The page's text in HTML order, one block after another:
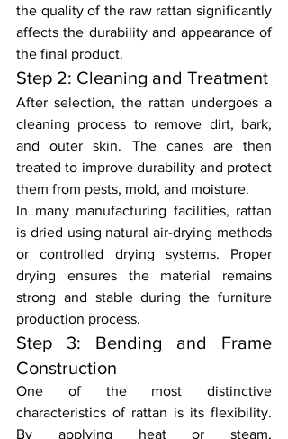
the quality of the raw rattan significantly
affects the durability and appearance of
the final product.
Step 2: Cleaning and Treatment
After selection, the rattan undergoes a
cleaning process to remove dirt, bark,
and outer skin. The canes are then
treated to improve durability and protect
them from pests, mold, and moisture.
In many manufacturing facilities, rattan
is dried using natural air-drying methods
or controlled drying systems. Proper
drying ensures the material remains
strong and stable during the furniture
production process.
Step 3: Bending and Frame
Construction
One of the most distinctive
characteristics of rattan is its flexibility.
By applying heat or steam,